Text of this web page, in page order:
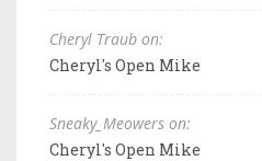
Cheryl Traub on:
Cheryl's Open Mike
Sneaky_Meowers on:
Cheryl's Open Mike